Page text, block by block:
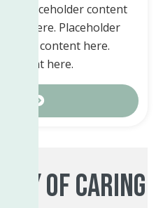
Placeholder content
here. Placeholder
content here.
content here.
Of Caring